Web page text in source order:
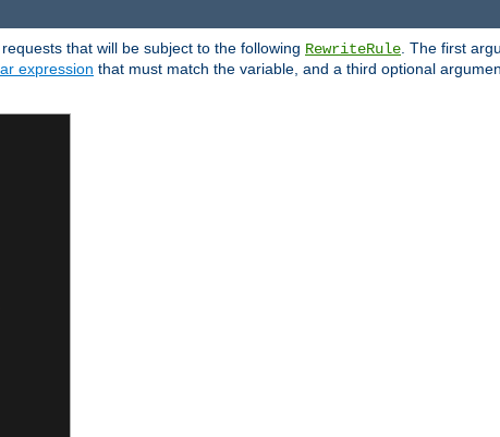
that will be subject to the following RewriteRule . The first
expression that must match the variable, and a third optional